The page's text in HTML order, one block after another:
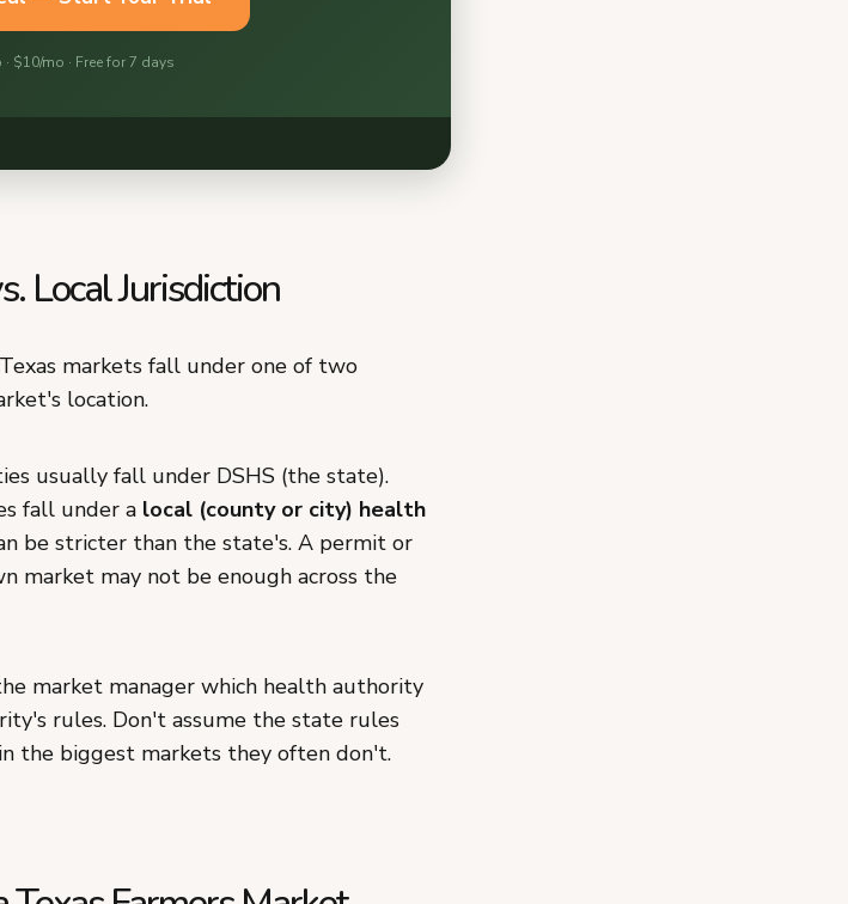
Local Jurisdiction
markets fall under one of two
location.
usually fall under DSHS (the state).
fall under a local (county or city) health
be stricter than the state's. A permit or
market may not be enough across the
market manager which health authority
rules. Don't assume the state rules
the biggest markets they often don't.